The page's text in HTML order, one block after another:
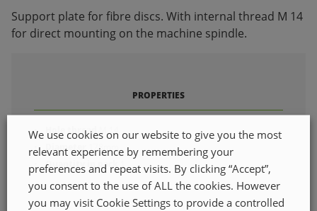
Support plate for fibre discs. With internal thread M 14
for direct mounting on the machine spindle.
PROPERTIES
Hole thread
Diameter
178mm
Quantity in pack
We use cookies on our website to give you the most
relevant experience by remembering your
preferences and repeat visits. By clicking “Accept”,
you consent to the use of ALL the cookies. However
you may visit Cookie Settings to provide a controlled